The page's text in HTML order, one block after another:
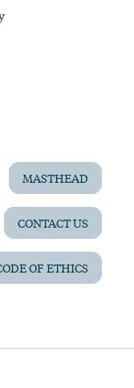
MASTHEAD
CONTACT US
OF ETHICS